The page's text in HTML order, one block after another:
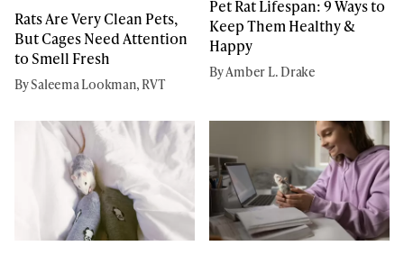
Rats Are Very Clean Pets,
But Cages Need Attention
to Smell Fresh
By Saleema Lookman, RVT
Pet Rat Lifespan: 9 Ways to
Keep Them Healthy &
Happy
By Amber L. Drake